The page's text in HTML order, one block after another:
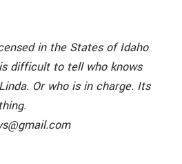
in the States of Idaho
difficult to tell who knows
Or who is in charge. Its